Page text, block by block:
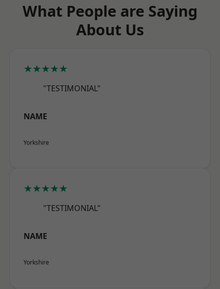
What People are Saying
About Us
★★★★★
"TESTIMONIAL"
NAME
Yorkshire
★★★★★
"TESTIMONIAL"
NAME
Yorkshire